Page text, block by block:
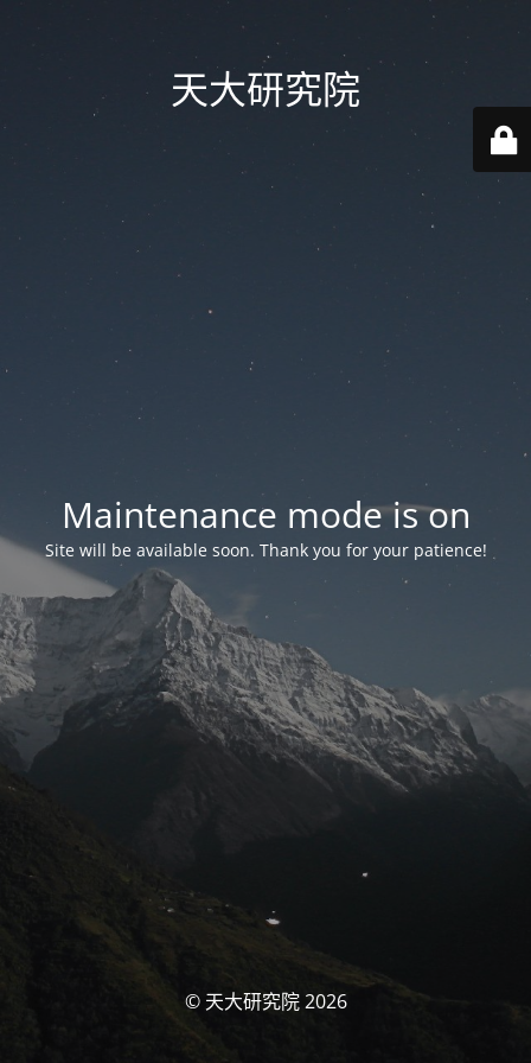
天大研究院
Maintenance mode is on
Site will be available soon. Thank you for your patience!
© 天大研究院 2026